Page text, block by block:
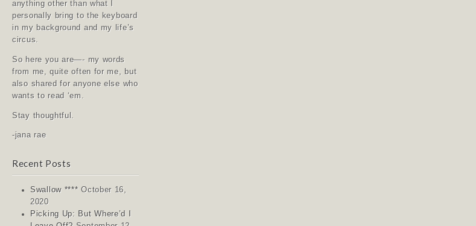
anything other than what I
personally bring to the keyboard
in my background and my life’s
circus.
So here you are—- my words
from me, quite often for me, but
also shared for anyone else who
wants to read ‘em.
Stay thoughtful.
-jana rae
Recent Posts
Swallow **** October 16,
2020
Picking Up: But Where’d I